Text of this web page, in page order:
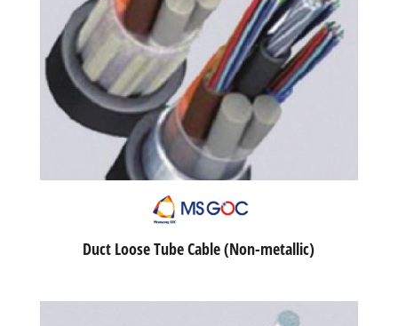
Duct Loose Tube Cable (Non-metallic)